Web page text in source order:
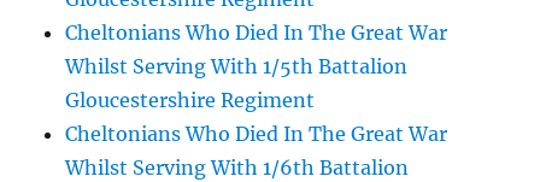
Cheltonians Who Died In The Great War
Whilst Serving With 1/5th Battalion
Gloucestershire Regiment
Cheltonians Who Died In The Great War
Whilst Serving With 1/6th Battalion